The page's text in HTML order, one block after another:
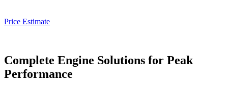
Price Estimate
Complete Engine Solutions for Peak
Performance